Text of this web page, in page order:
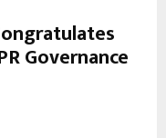
Governance